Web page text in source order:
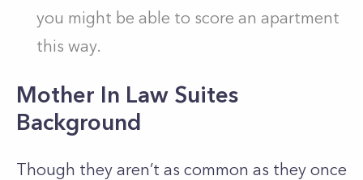
you might be able to score an apartment
this way.
Mother In Law Suites
Background
Though they aren’t as common as they once